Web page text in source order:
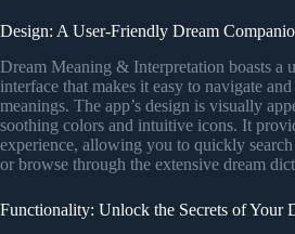
Design: A User-Friendly Dream
Dream Meaning & Interpretation boasts a
interface that makes it easy to navigate
meanings. The app’s design is visually
soothing colors and intuitive icons. It
experience, allowing you to quickly
or browse through the extensive dream
Functionality: Unlock the Secrets of Your